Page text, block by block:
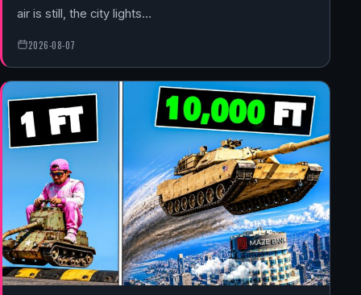
air is still, the city lights…
2026-08-07